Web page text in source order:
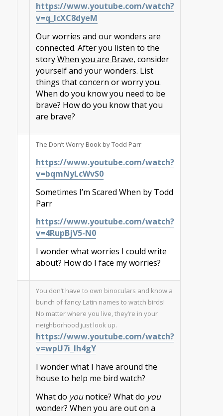
https://www.youtube.com/watch?
v=q_IcXC8dyeM
Our worries and our wonders are
connected. After you listen to the
storyWhen you are Brave, consider
yourself and your wonders. List
things that concern or worry you.
When do you know you need to be
brave? How do you know that you
are brave?
The Don’t Worry Book by Todd Parr
https://www.youtube.com/watch?
v=bqmNyLcWvS0
Sometimes I’m Scared When by Todd
Parr
https://www.youtube.com/watch?
v=4RupBjV5-N0
I wonder what worries I could write
about? How do I face my worries?
You don’t have to own binoculars and know a
bunch of fancy Latin names to watch birds!
No matter where you live, they’re in your
neighborhood just look up.
https://www.youtube.com/watch?
v=wpU7i_lh4gY
I wonder what I have around the
house to help me bird watch?
What do younotice? What do you
wonder? When you are out on a